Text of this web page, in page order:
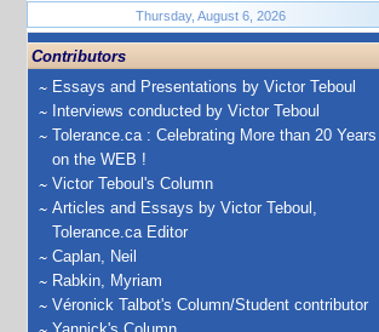
Thursday, August 6, 2026
Contributors
Essays and Presentations by Victor Teboul
Interviews conducted by Victor Teboul
Tolerance.ca : Celebrating More than 20 Years
on the WEB !
Victor Teboul's Column
Articles and Essays by Victor Teboul,
Tolerance.ca Editor
Caplan, Neil
Rabkin, Myriam
Véronick Talbot's Column/Student contributor